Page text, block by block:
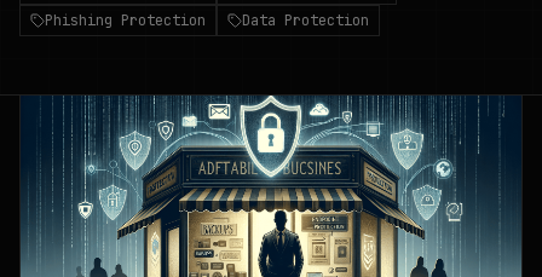
Phishing Protection
Data Protection